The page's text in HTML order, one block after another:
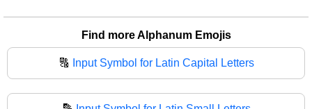
Find more Alphanum Emojis
🔠 Input Symbol for Latin Capital Letters